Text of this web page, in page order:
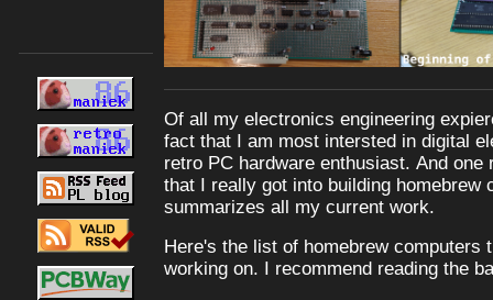
Of all my electronics engineering
fact that I am most intersted in digital
retro PC hardware enthusiast. And
that I really got into building homebrew
summarizes all my current work.
Here's the list of homebrew computers
working on. I recommend reading the